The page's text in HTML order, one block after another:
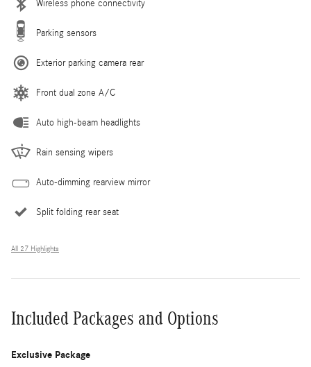
Wireless phone connectivity
Parking sensors
Exterior parking camera rear
Front dual zone A/C
Auto high-beam headlights
Rain sensing wipers
Auto-dimming rearview mirror
Split folding rear seat
All 27 Highlights
Included Packages and Options
Exclusive Package